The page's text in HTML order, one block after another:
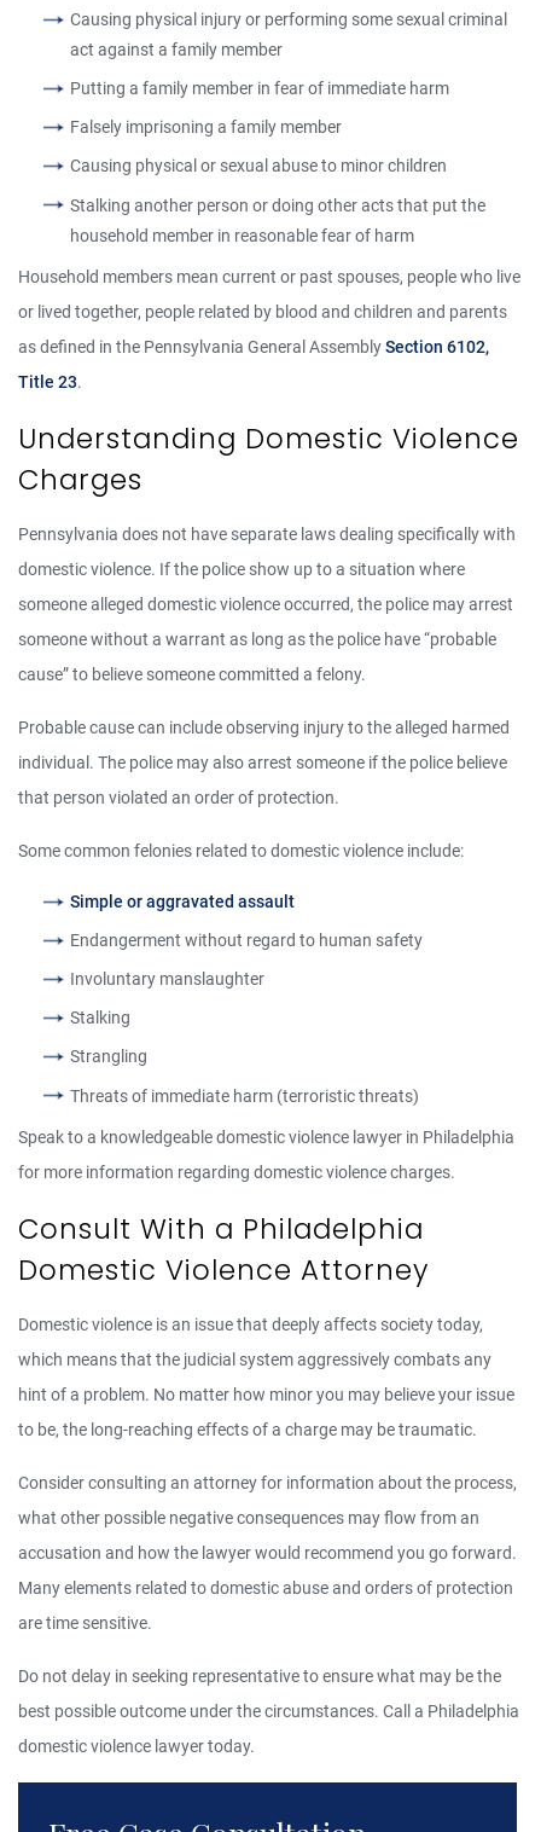
Causing physical injury or performing some sexual criminal
act against a family member
Putting a family member in fear of immediate harm
Falsely imprisoning a family member
Causing physical or sexual abuse to minor children
Stalking another person or doing other acts that put the
household member in reasonable fear of harm
Household members mean current or past spouses, people who live
or lived together, people related by blood and children and parents
as defined in the Pennsylvania General AssemblySection 6102,
Title 23.
Understanding Domestic Violence
Charges
Pennsylvania does not have separate laws dealing specifically with
domestic violence. If the police show up to a situation where
someone alleged domestic violence occurred, the police may arrest
someone without a warrant as long as the police have “probable
cause” to believe someone committed a felony.
Probable cause can include observing injury to the alleged harmed
individual. The police may also arrest someone if the police believe
that person violated an order of protection.
Some common felonies related to domestic violence include:
Simple or aggravated assault
Endangerment without regard to human safety
Involuntary manslaughter
Stalking
Strangling
Threats of immediate harm (terroristic threats)
Speak to a knowledgeable domestic violence lawyer in Philadelphia
for more information regarding domestic violence charges.
Consult With a Philadelphia
Domestic Violence Attorney
Domestic violence is an issue that deeply affects society today,
which means that the judicial system aggressively combats any
hint of a problem. No matter how minor you may believe your issue
to be, the long-reaching effects of a charge may be traumatic.
Consider consulting an attorney for information about the process,
what other possible negative consequences may flow from an
accusation and how the lawyer would recommend you go forward.
Many elements related to domestic abuse and orders of protection
are time sensitive.
Do not delay in seeking representative to ensure what may be the
best possible outcome under the circumstances. Call a Philadelphia
domestic violence lawyer today.